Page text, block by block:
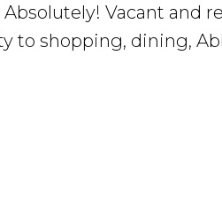
Vacant and
to shopping, dining,